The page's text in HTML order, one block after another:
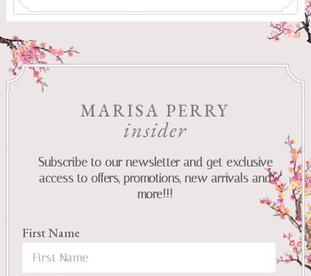
MARISA PERRY
insider
Subscribe to our newsletter and get exclusive
access to offers, promotions, new arrivals and
more!!!
First Name